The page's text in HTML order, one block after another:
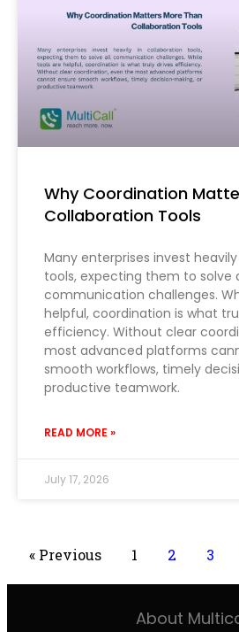
Why Coordination
Collaboration Tools
Many enterprises invest
tools, expecting them to solve
communication challenges.
helpful, coordination is what
efficiency. Without clear
most advanced platforms
smooth workflows, timely
productive teamwork.
READ MORE »
July 17, 2026
« Previous 1 2 3
About